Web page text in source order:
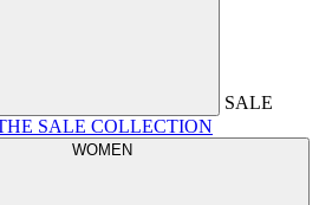
SALE
SALE COLLECTION
WOMEN